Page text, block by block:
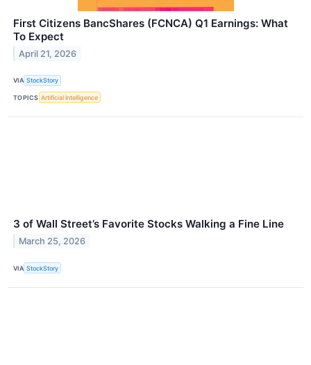
First Citizens BancShares (FCNCA) Q1 Earnings: What
To Expect
April 21, 2026
VIA StockStory
TOPICS Artificial Intelligence
3 of Wall Street’s Favorite Stocks Walking a Fine Line
March 25, 2026
VIA StockStory